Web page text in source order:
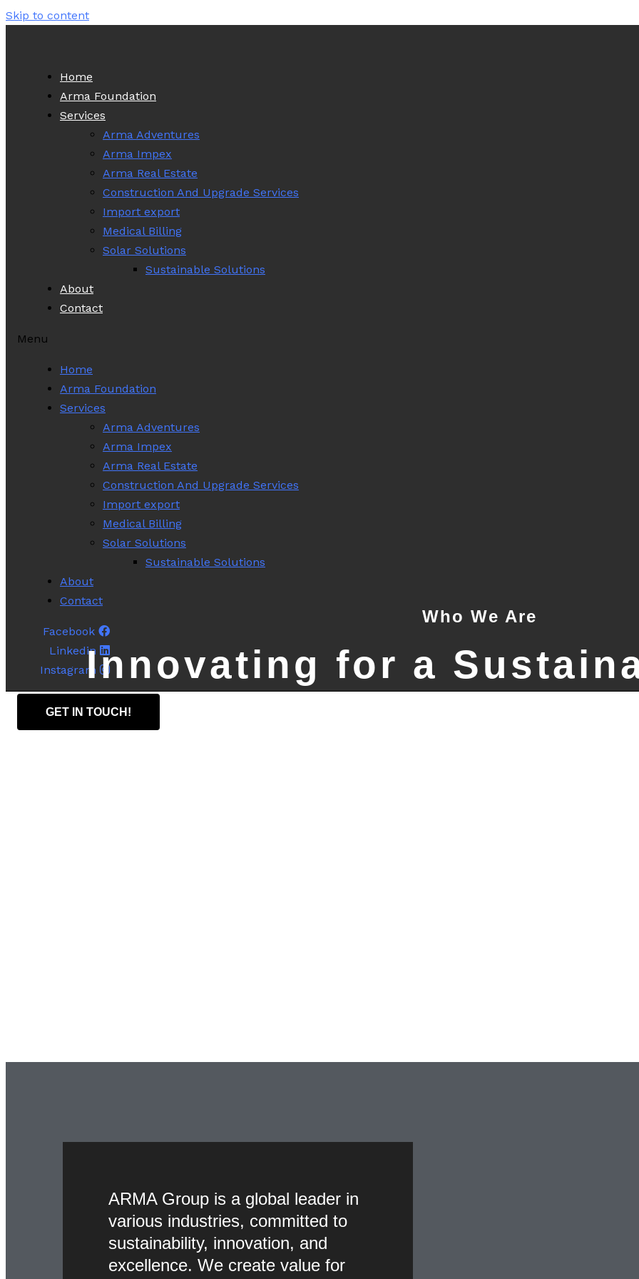
Skip to content
Home
Arma Foundation
Services
Arma Adventures
Arma Impex
Arma Real Estate
Construction And Upgrade Services
Import export
Medical Billing
Solar Solutions
Sustainable Solutions
About
Contact
Menu
Home
Arma Foundation
Services
Arma Adventures
Arma Impex
Arma Real Estate
Construction And Upgrade Services
Import export
Medical Billing
Solar Solutions
Sustainable Solutions
About
Contact
Facebook
Linkedin
Instagram
Who We Are
Innovating for a
GET IN TOUCH!
ARMA Group is a global leader in
various industries, committed to
sustainability, innovation, and
excellence. We create value for